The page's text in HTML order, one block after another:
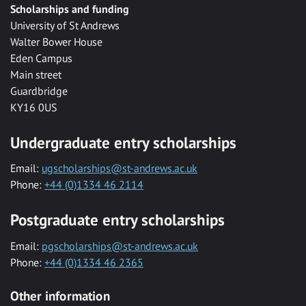
Scholarships and funding
University of St Andrews
Walter Bower House
Eden Campus
Main street
Guardbridge
KY16 0US
Undergraduate entry scholarships
Email: ugscholarships@st-andrews.ac.uk
Phone: +44 (0)1334 46 2114
Postgraduate entry scholarships
Email: pgscholarships@st-andrews.ac.uk
Phone: +44 (0)1334 46 2365
Other information